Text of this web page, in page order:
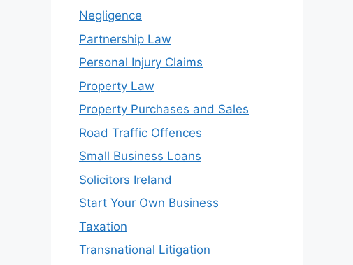
Negligence
Partnership Law
Personal Injury Claims
Property Law
Property Purchases and Sales
Road Traffic Offences
Small Business Loans
Solicitors Ireland
Start Your Own Business
Taxation
Transnational Litigation